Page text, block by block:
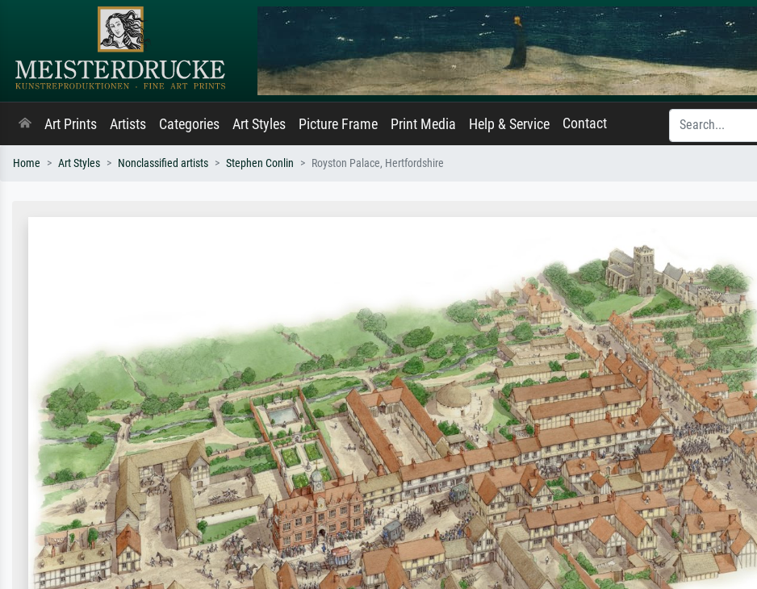
Art Prints Artists Categories Art Styles Picture Frame Print Media Help & Service Contact
Home Art Styles Nonclassified artists Stephen Conlin Royston Palace, Hertfordshire